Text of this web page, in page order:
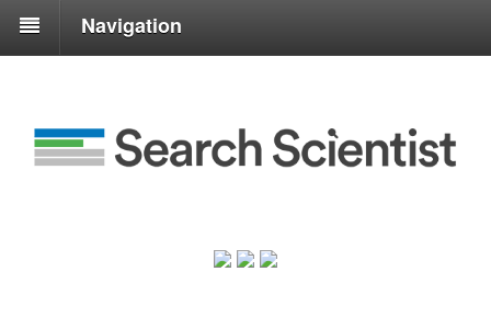
Navigation